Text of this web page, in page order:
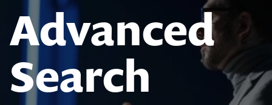
Advanced
Search